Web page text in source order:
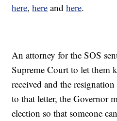
here,here andhere.
An attorney for the SOS
Supreme Court to let them
received and the
to that letter, the Governor
election so that someone